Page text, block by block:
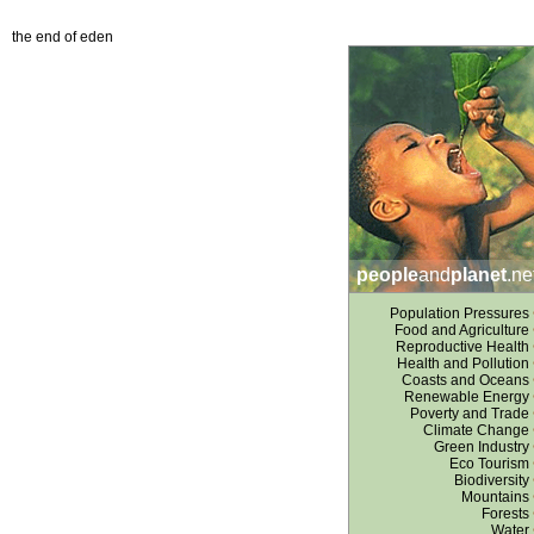
the end of eden
peopleandplanet
Population Pressures
Food and Agriculture
Reproductive Health
Health and Pollution
Coasts and Oceans
Renewable Energy
Poverty and Trade
Climate Change
Green Industry
Eco Tourism
Biodiversity
Mountains
Forests
Water